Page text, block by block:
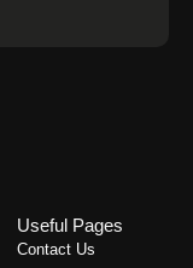
Useful Pages
Contact Us